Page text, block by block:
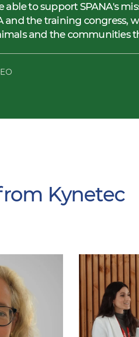
able to support SPANA's
and the training congress,
and the communities
Kynetec